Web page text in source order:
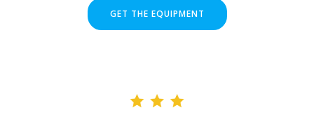
GET THE EQUIPMENT